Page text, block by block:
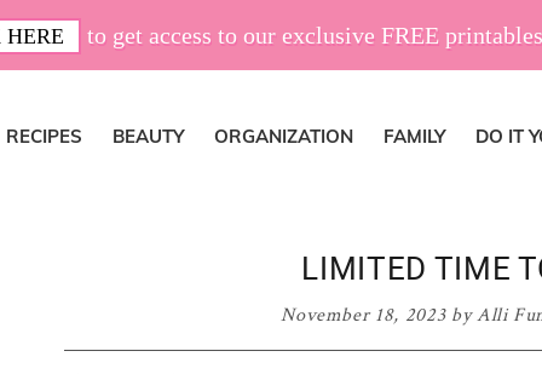
to get access to our exclusive FREE
RECIPES BEAUTY ORGANIZATION FAMILY DO IT
LIMITED TIME
November 18, 2023byAlli